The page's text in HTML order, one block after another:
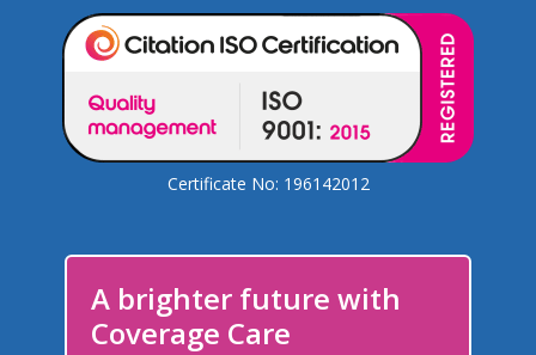
Certificate No: 196142012
A brighter future with
Coverage Care